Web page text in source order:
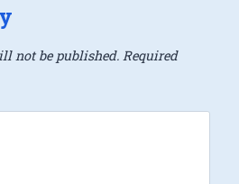
not be published. Required